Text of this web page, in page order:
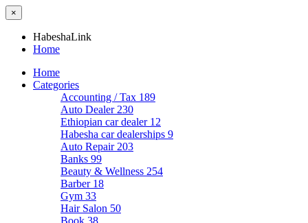
×
HabeshaLink
Home
Home
Categories
Accounting / Tax 189
Auto Dealer 230
Ethiopian car dealer 12
Habesha car dealerships 9
Auto Repair 203
Banks 99
Beauty & Wellness 254
Barber 18
Gym 33
Hair Salon 50
Book 38